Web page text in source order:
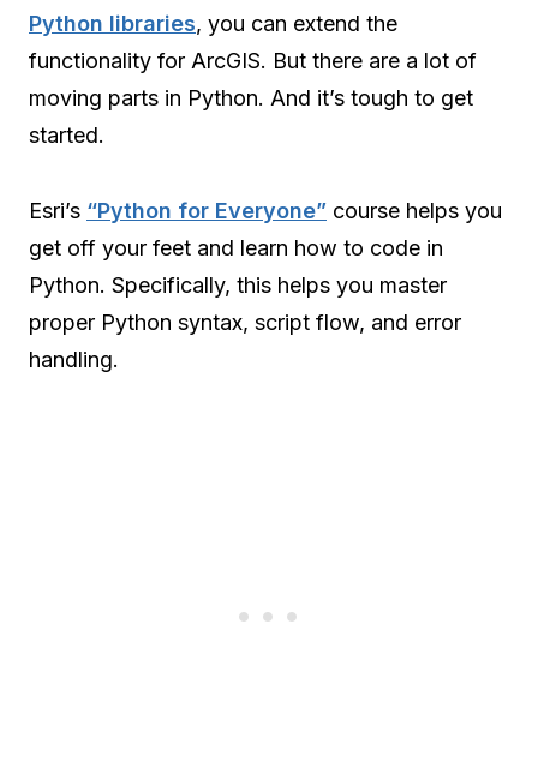
Python libraries, you can extend the
functionality for ArcGIS. But there are a lot of
moving parts in Python. And it’s tough to get
started.
Esri’s “Python for Everyone” course helps you
get off your feet and learn how to code in
Python. Specifically, this helps you master
proper Python syntax, script flow, and error
handling.